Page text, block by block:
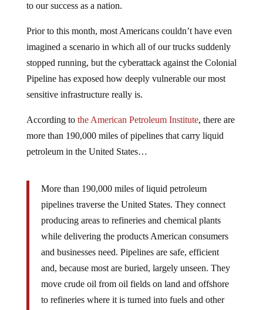
to our success as a nation.
Prior to this month, most Americans couldn’t have even
imagined a scenario in which all of our trucks suddenly
stopped running, but the cyberattack against the Colonial
Pipeline has exposed how deeply vulnerable our most
sensitive infrastructure really is.
According to the American Petroleum Institute, there are
more than 190,000 miles of pipelines that carry liquid
petroleum in the United States…
More than 190,000 miles of liquid petroleum
pipelines traverse the United States. They connect
producing areas to refineries and chemical plants
while delivering the products American consumers
and businesses need. Pipelines are safe, efficient
and, because most are buried, largely unseen. They
move crude oil from oil fields on land and offshore
to refineries where it is turned into fuels and other